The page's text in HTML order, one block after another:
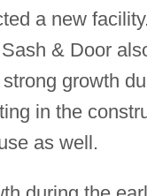
a new facility.
& Door
growth
in the
as well.